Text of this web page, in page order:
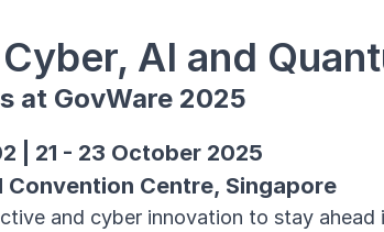
AI and
at GovWare 2025
| 21 - 23 October 2025
Convention Centre, Singapore
and cyber innovation to stay ahead